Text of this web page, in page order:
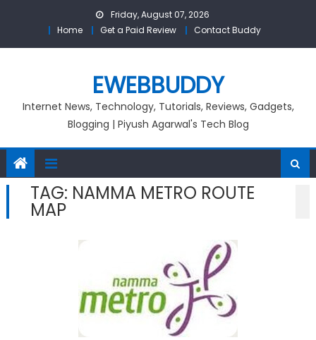
Friday, August 07, 2026
Home
Get a Paid Review Contact Buddy
EWEBBUDDY
Internet News, Technology, Tutorials, Reviews, Gadgets,
Blogging | Piyush Agarwal's Tech Blog
TAG: NAMMA METRO ROUTE
MAP